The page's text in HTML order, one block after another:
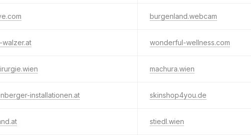
burgenland.webcam
walzer.at wonderful-wellness.com
machura.wien
installationen.at skinshop4you.de
stiedl.wien